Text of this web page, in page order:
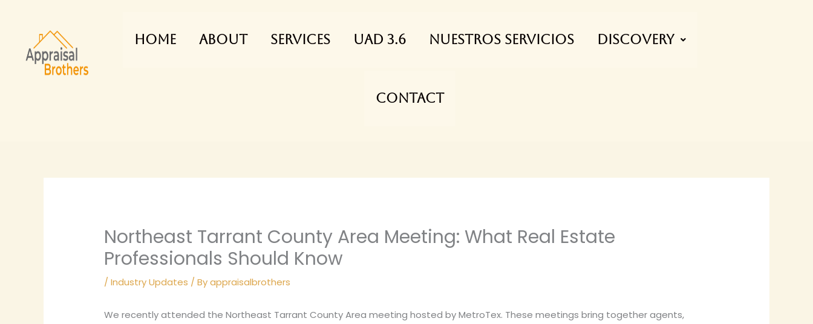
Home About Services UAD 3.6 NUESTROS SERVICIOS Discovery
Contact
Northeast Tarrant County Area Meeting: What Real Estate
Professionals Should Know
/Industry Updates / Byappraisalbrothers
We recently attended the Northeast Tarrant County Area meeting hosted by MetroTex. These meetings bring together agents,